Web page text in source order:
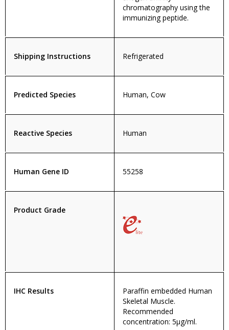
chromatography using the
immunizing peptide.
Shipping Instructions Refrigerated
Predicted Species Human, Cow
Reactive Species Human
Human Gene ID 55258
Product Grade
IHC Results
Paraffin embedded Human
Skeletal Muscle.
Recommended
concentration: 5µg/ml.